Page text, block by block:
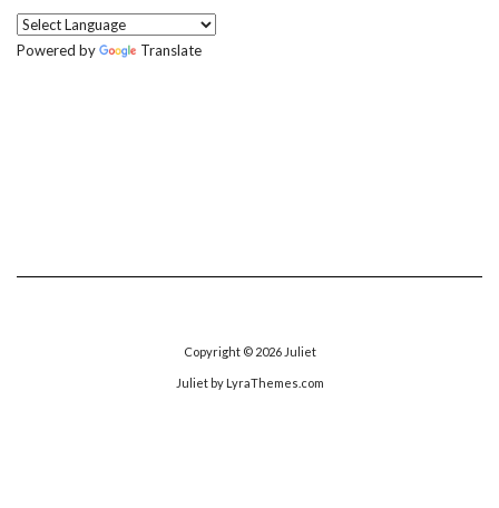
Powered by Translate
Copyright © 2026 Juliet
Julietby LyraThemes.com